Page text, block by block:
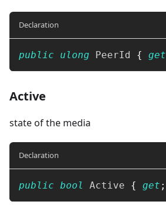
Declaration
public ulong PeerId { get
Active
state of the media
Declaration
public bool Active { get ;